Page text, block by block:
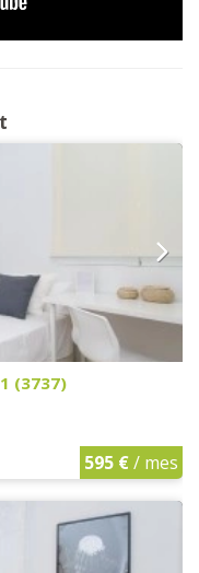
(3737)
595 €/ mes